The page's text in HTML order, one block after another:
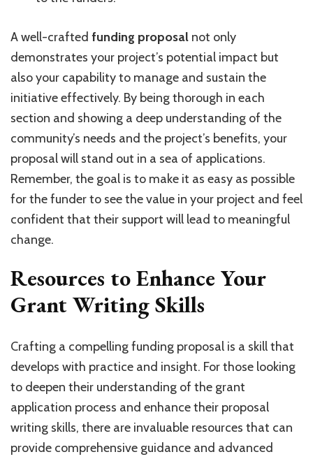
A well-crafted funding proposal not only
demonstrates your project’s potential impact but
also your capability to manage and sustain the
initiative effectively. By being thorough in each
section and showing a deep understanding of the
community’s needs and the project’s benefits, your
proposal will stand out in a sea of applications.
Remember, the goal is to make it as easy as possible
for the funder to see the value in your project and feel
confident that their support will lead to meaningful
change.
Resources to Enhance Your
Grant Writing Skills
Crafting a compelling funding proposal is a skill that
develops with practice and insight. For those looking
to deepen their understanding of the grant
application process and enhance their proposal
writing skills, there are invaluable resources that can
provide comprehensive guidance and advanced